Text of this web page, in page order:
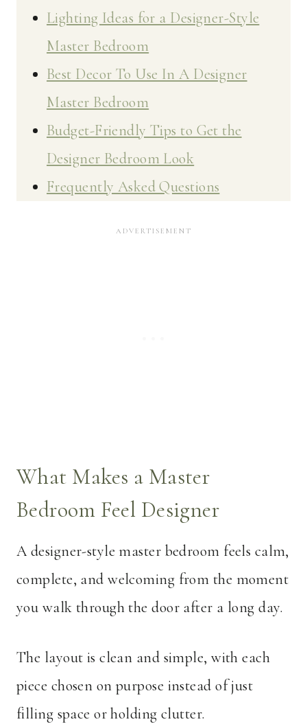
Lighting Ideas for a Designer-Style
Master Bedroom
Best Decor To Use In A Designer
Master Bedroom
Budget-Friendly Tips to Get the
Designer Bedroom Look
Frequently Asked Questions
What Makes a Master
Bedroom Feel Designer
A designer-style master bedroom feels calm,
complete, and welcoming from the moment
you walk through the door after a long day.
The layout is clean and simple, with each
piece chosen on purpose instead of just
filling space or holding clutter.